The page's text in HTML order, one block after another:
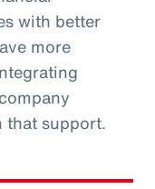
with better
more
that support.